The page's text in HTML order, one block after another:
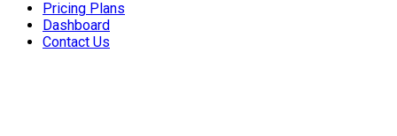
Pricing Plans
Dashboard
Contact Us